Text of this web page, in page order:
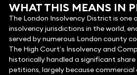
WHAT THIS MEANS IN
The London Insolvency District is one
insolvency jurisdictions in the world,
served by numerous London county
The High Court’s Insolvency and
historically handled a significant
petitions, largely because